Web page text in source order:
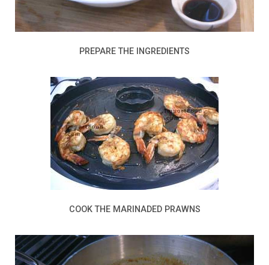
PREPARE THE INGREDIENTS
COOK THE MARINADED PRAWNS